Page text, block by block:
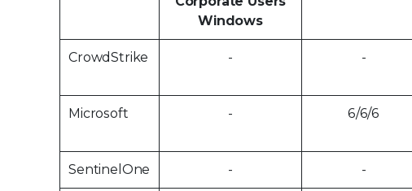
Windows
CrowdStrike - -
Microsoft - 6/6/6
SentinelOne - -